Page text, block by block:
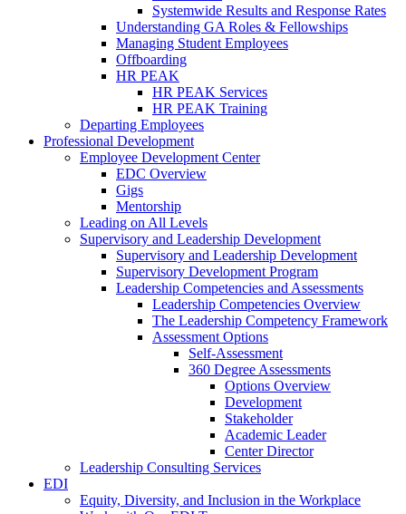
Systemwide Results and Response Rates
Understanding GA Roles & Fellowships
Managing Student Employees
Offboarding
HR PEAK
HR PEAK Services
HR PEAK Training
Departing Employees
Professional Development
Employee Development Center
EDC Overview
Gigs
Mentorship
Leading on All Levels
Supervisory and Leadership Development
Supervisory and Leadership Development
Supervisory Development Program
Leadership Competencies and Assessments
Leadership Competencies Overview
The Leadership Competency Framework
Assessment Options
Self-Assessment
360 Degree Assessments
Options Overview
Development
Stakeholder
Academic Leader
Center Director
Leadership Consulting Services
EDI
Equity, Diversity, and Inclusion in the Workplace